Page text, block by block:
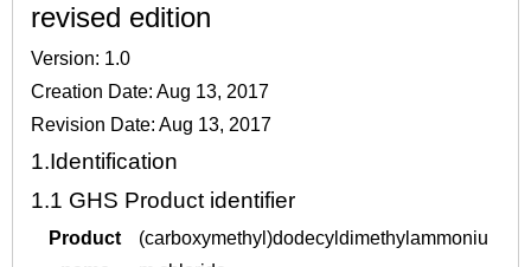
revised edition
Version: 1.0
Creation Date: Aug 13, 2017
Revision Date: Aug 13, 2017
1.Identification
1.1 GHS Product identifier
Product
(carboxymethyl)dodecyldimethylammoniu